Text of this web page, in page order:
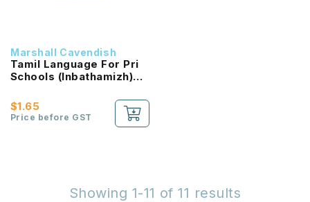
Marshall Cavendish
Tamil Language For Pri
Schools (Inbathamizh)
NEW!
$1.65
Price before GST
Showing 1-11 of 11 results